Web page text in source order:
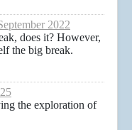
2022
does it? However,
the big break.
the exploration of